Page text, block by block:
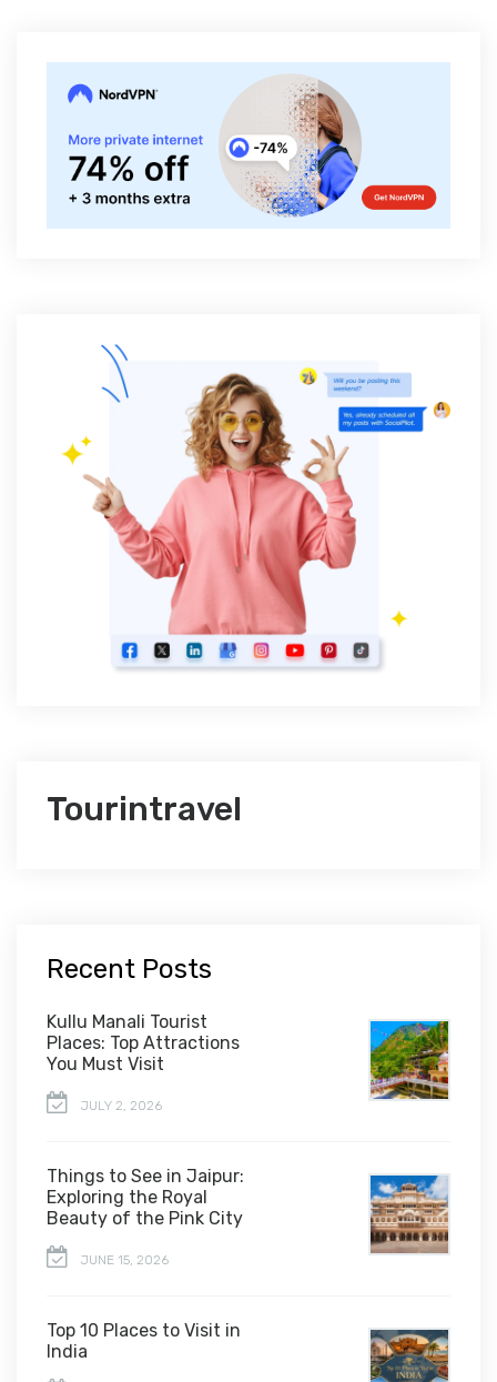
Tourintravel
Recent Posts
Kullu Manali Tourist
Places: Top Attractions
You Must Visit
JULY 2, 2026
Things to See in Jaipur:
Exploring the Royal
Beauty of the Pink City
JUNE 15, 2026
Top 10 Places to Visit in
India